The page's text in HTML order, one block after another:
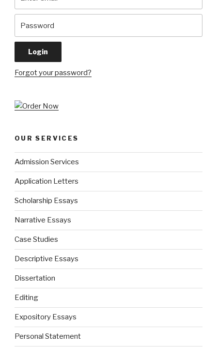
Forgot your password?
OUR SERVICES
Admission Services
Application Letters
Scholarship Essays
Narrative Essays
Case Studies
Descriptive Essays
Dissertation
Editing
Expository Essays
Personal Statement